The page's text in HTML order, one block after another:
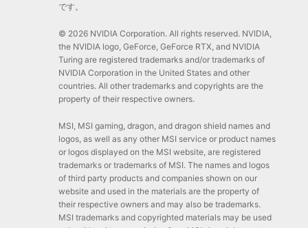
です。
© 2026 NVIDIA Corporation. All rights reserved. NVIDIA,
the NVIDIA logo, GeForce, GeForce RTX, and NVIDIA
Turing are registered trademarks and/or trademarks of
NVIDIA Corporation in the United States and other
countries. All other trademarks and copyrights are the
property of their respective owners.
MSI, MSI gaming, dragon, and dragon shield names and
logos, as well as any other MSI service or product names
or logos displayed on the MSI website, are registered
trademarks or trademarks of MSI. The names and logos
of third party products and companies shown on our
website and used in the materials are the property of
their respective owners and may also be trademarks.
MSI trademarks and copyrighted materials may be used